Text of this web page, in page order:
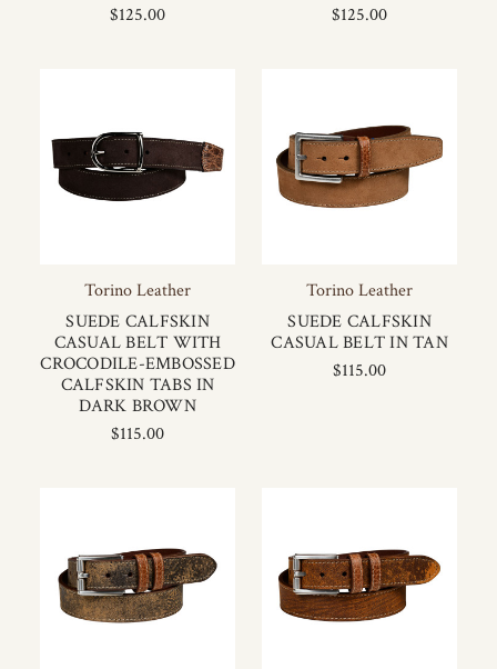
$125.00
$125.00
Torino Leather
SUEDE CALFSKIN
CASUAL BELT WITH
CROCODILE-EMBOSSED
CALFSKIN TABS IN
DARK BROWN
$115.00
Torino Leather
SUEDE CALFSKIN
CASUAL BELT IN TAN
$115.00